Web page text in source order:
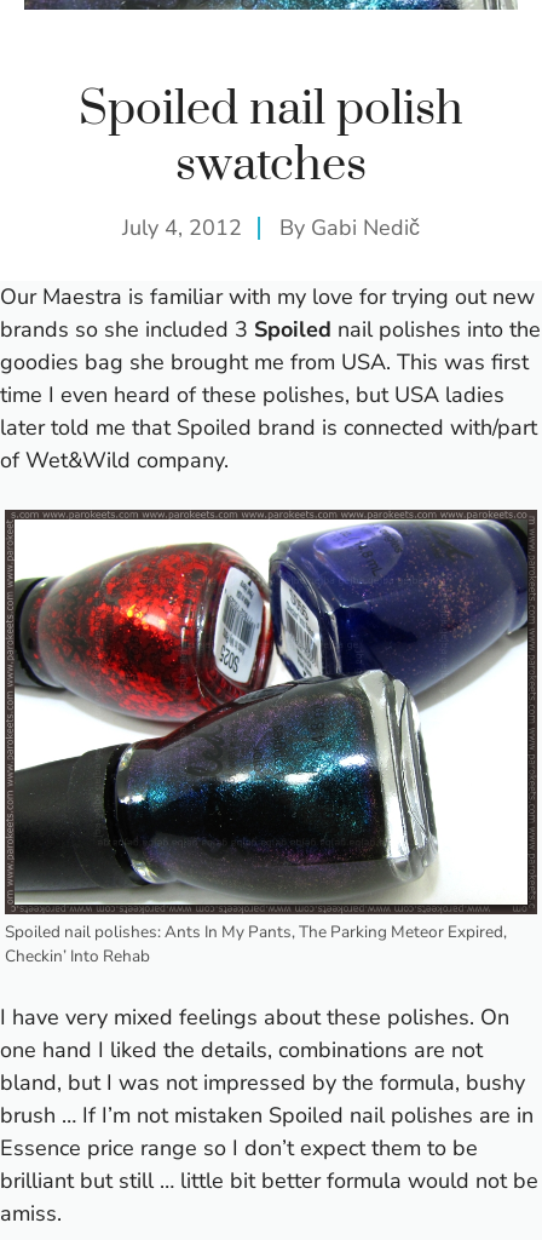
Spoiled nail polish
swatches
July 4, 2012 By Gabi Nedič
Our Maestra is familiar with my love for trying out new
brands so she included 3 Spoiled nail polishes into the
goodies bag she brought me from USA. This was first
time I even heard of these polishes, but USA ladies
later told me that Spoiled brand is connected with/part
of Wet&Wild company.
Spoiled nail polishes: Ants In My Pants, The Parking Meteor Expired,
Checkin’ Into Rehab
I have very mixed feelings about these polishes. On
one hand I liked the details, combinations are not
bland, but I was not impressed by the formula, bushy
brush … If I’m not mistaken Spoiled nail polishes are in
Essence price range so I don’t expect them to be
brilliant but still … little bit better formula would not be
amiss.